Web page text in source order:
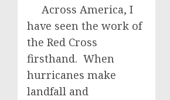
Across America, I
have seen the work of
the Red Cross
firsthand. When
hurricanes make
landfall and